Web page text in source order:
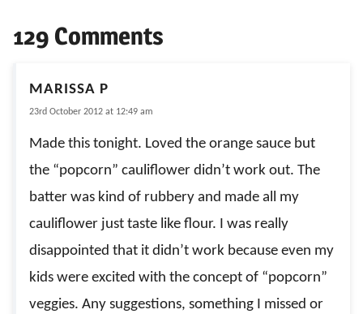
129 Comments
MARISSA P
23rd October 2012 at 12:49 am
Made this tonight. Loved the orange sauce but
the “popcorn” cauliflower didn’t work out. The
batter was kind of rubbery and made all my
cauliflower just taste like flour. I was really
disappointed that it didn’t work because even my
kids were excited with the concept of “popcorn”
veggies. Any suggestions, something I missed or